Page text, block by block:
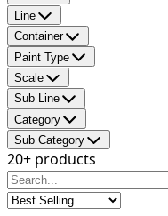
Line
Container
Paint Type
Scale
Sub Line
Category
Sub Category
20+ products